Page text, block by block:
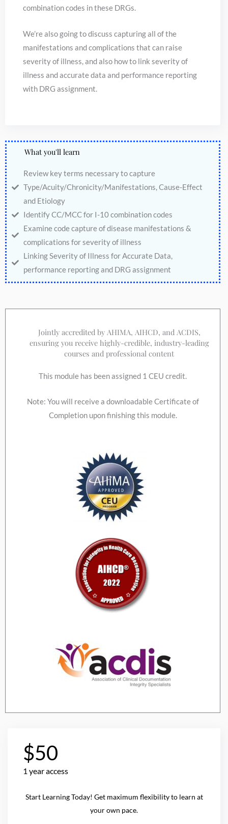
combination codes in these DRGs.
We’re also going to discuss capturing all of the
manifestations and complications that can raise
severity of illness, and also how to link severity of
illness and accurate data and performance reporting
with DRG assignment.
What you'll learn
Review key terms necessary to capture
Type/Acuity/Chronicity/Manifestations, Cause-Effect
and Etiology
Identify CC/MCC for I-10 combination codes
Examine code capture of disease manifestations &
complications for severity of illness
Linking Severity of Illness for Accurate Data,
performance reporting and DRG assignment
Jointly accredited by AHIMA, AIHCD, and ACDIS,
ensuring you receive highly-credible, industry-leading
courses and professional content
This module has been assigned 1 CEU credit.
Note: You will receive a downloadable Certificate of
Completion upon finishing this module.
$50
1 year access
Start Learning Today! Get maximum flexibility to learn at
your own pace.